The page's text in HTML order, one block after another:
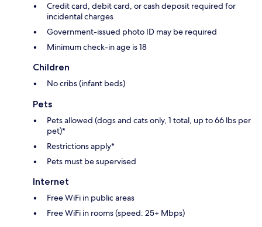
Credit card, debit card, or cash deposit required for
incidental charges
Government-issued photo ID may be required
Minimum check-in age is 18
Children
No cribs (infant beds)
Pets
Pets allowed (dogs and cats only, 1 total, up to 66 lbs per
pet)*
Restrictions apply*
Pets must be supervised
Internet
Free WiFi in public areas
Free WiFi in rooms (speed: 25+ Mbps)